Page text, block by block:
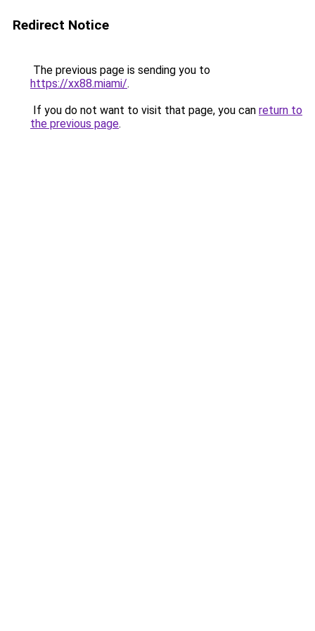
Redirect Notice
The previous page is sending you to
https://xx88.miami/.
If you do not want to visit that page, you can return to
the previous page.